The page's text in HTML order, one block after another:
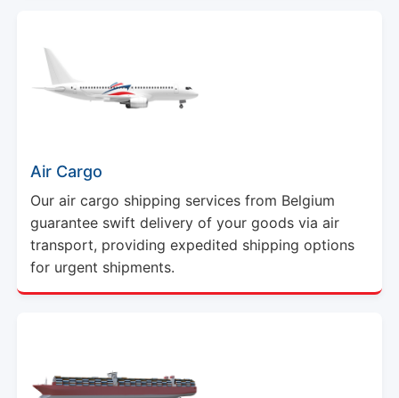
Air Cargo
Our air cargo shipping services from Belgium
guarantee swift delivery of your goods via air
transport, providing expedited shipping options
for urgent shipments.